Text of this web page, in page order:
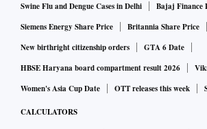
countries not present at the first one on
grim reality is that a Ukraine agenda that
unworkable. The monetary value of US
at $69 billion, is $13 billion more than
spending of the nine other major donors
2024). Should Nato take the extreme
Swine Flu and Dengue Cases in Delhi
Bajaj Finance
Siemens Energy Share Price
Britannia Share Price
New birthright citizenship orders
GTA 6 Date
HBSE Haryana board compartment result 2026
Women's Asia Cup Date
OTT releases this week
CALCULATORS